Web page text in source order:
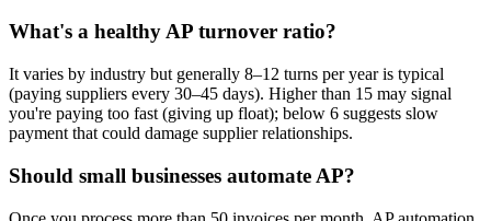
What's a healthy AP turnover ratio?
It varies by industry but generally 8–12 turns per year is typical
(paying suppliers every 30–45 days). Higher than 15 may signal
you're paying too fast (giving up float); below 6 suggests slow
payment that could damage supplier relationships.
Should small businesses automate AP?